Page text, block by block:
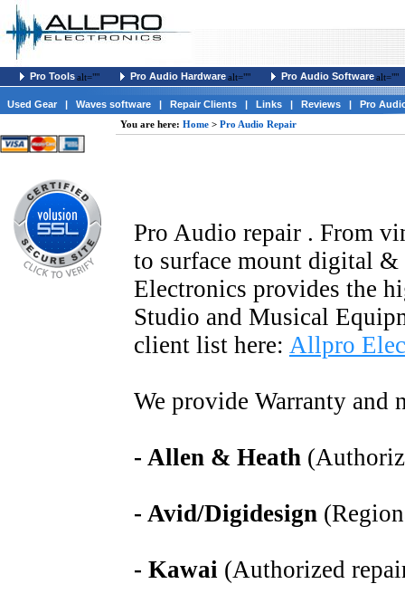
Pro Toolsalt="" Pro Audio Hardwarealt="" Pro Audio Softwarealt=""
Used Gear | Waves software | Repair Clients | Links | Reviews |
Pro
You are here: Home > Pro Audio Repair
Pro Audio repair . From
to surface mount digital
Electronics provides the
Studio and Musical
client list here: Allpro
We provide Warranty
- Allen & Heath
- Avid/Digidesign
- Kawai (Authorized